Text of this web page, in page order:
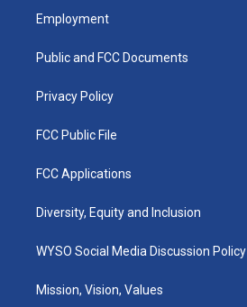
a
g
a
u
b
k
Employment
Public and FCC Documents
Privacy Policy
FCC Public File
FCC Applications
Diversity, Equity and Inclusion
WYSO Social Media Discussion Policy
Mission, Vision, Values